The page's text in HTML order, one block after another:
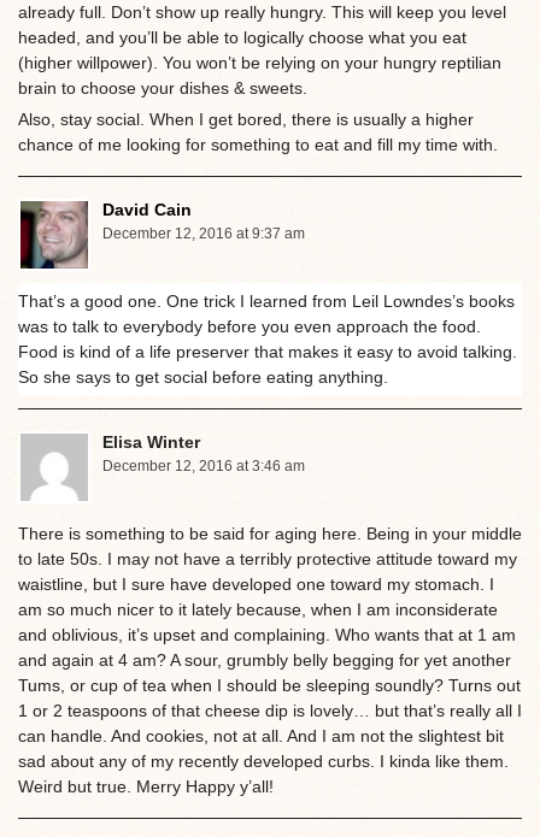
already full. Don’t show up really hungry. This will keep you level
headed, and you’ll be able to logically choose what you eat
(higher willpower). You won’t be relying on your hungry reptilian
brain to choose your dishes & sweets.
Also, stay social. When I get bored, there is usually a higher
chance of me looking for something to eat and fill my time with.
David Cain
December 12, 2016 at 9:37 am
That’s a good one. One trick I learned from Leil Lowndes’s books
was to talk to everybody before you even approach the food.
Food is kind of a life preserver that makes it easy to avoid talking.
So she says to get social before eating anything.
Elisa Winter
December 12, 2016 at 3:46 am
There is something to be said for aging here. Being in your middle
to late 50s. I may not have a terribly protective attitude toward my
waistline, but I sure have developed one toward my stomach. I
am so much nicer to it lately because, when I am inconsiderate
and oblivious, it’s upset and complaining. Who wants that at 1 am
and again at 4 am? A sour, grumbly belly begging for yet another
Tums, or cup of tea when I should be sleeping soundly? Turns out
1 or 2 teaspoons of that cheese dip is lovely… but that’s really all I
can handle. And cookies, not at all. And I am not the slightest bit
sad about any of my recently developed curbs. I kinda like them.
Weird but true. Merry Happy y’all!